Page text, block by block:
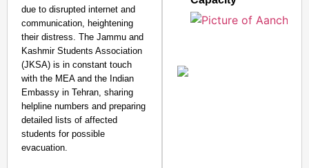
due to disrupted internet and
communication, heightening
their distress. The Jammu and
Kashmir Students Association
(JKSA) is in constant touch
with the MEA and the Indian
Embassy in Tehran, sharing
helpline numbers and preparing
detailed lists of affected
students for possible
evacuation.